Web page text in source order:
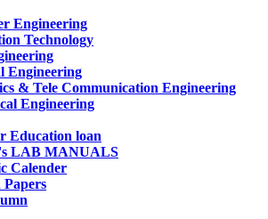
Engineering
Technology
Engineering
& Tele Communication Engineering
Engineering
Education loan
LAB MANUALS
Calender
Papers